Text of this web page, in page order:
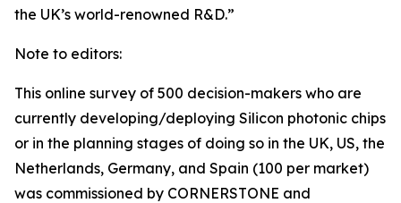
the UK’s world-renowned R&D.”
Note to editors:
This online survey of 500 decision-makers who are
currently developing/deploying Silicon photonic chips
or in the planning stages of doing so in the UK, US, the
Netherlands, Germany, and Spain (100 per market)
was commissioned by CORNERSTONE and